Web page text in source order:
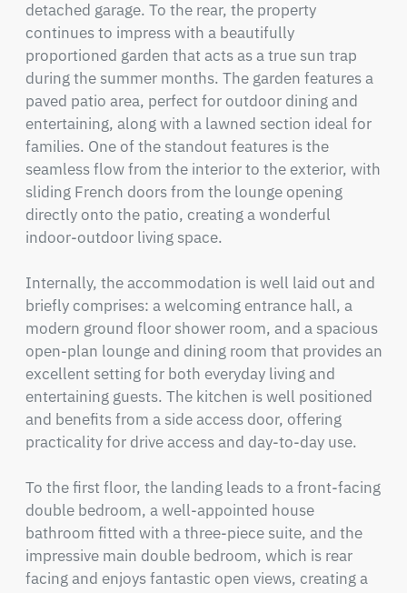
detached garage. To the rear, the property
continues to impress with a beautifully
proportioned garden that acts as a true sun trap
during the summer months. The garden features a
paved patio area, perfect for outdoor dining and
entertaining, along with a lawned section ideal for
families. One of the standout features is the
seamless flow from the interior to the exterior, with
sliding French doors from the lounge opening
directly onto the patio, creating a wonderful
indoor-outdoor living space.
Internally, the accommodation is well laid out and
briefly comprises: a welcoming entrance hall, a
modern ground floor shower room, and a spacious
open-plan lounge and dining room that provides an
excellent setting for both everyday living and
entertaining guests. The kitchen is well positioned
and benefits from a side access door, offering
practicality for drive access and day-to-day use.
To the first floor, the landing leads to a front-facing
double bedroom, a well-appointed house
bathroom fitted with a three-piece suite, and the
impressive main double bedroom, which is rear
facing and enjoys fantastic open views, creating a